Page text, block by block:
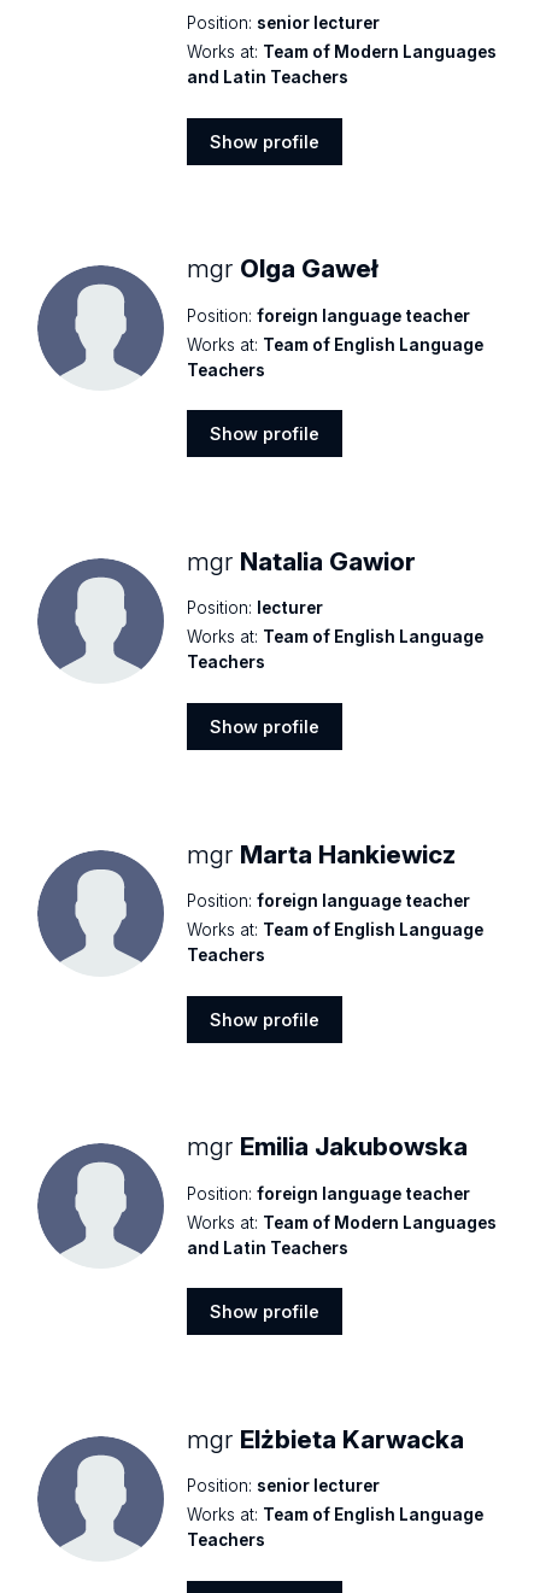
Position: senior lecturer
Works at: Team of Modern Languages
and Latin Teachers
Show profile
mgr Olga Gaweł
Position: foreign language teacher
Works at: Team of English Language
Teachers
Show profile
mgr Natalia Gawior
Position:
lecturer
Works at: Team of English Language
Teachers
Show profile
mgr Marta Hankiewicz
Position: foreign language teacher
Works at: Team of English Language
Teachers
Show profile
mgr Emilia Jakubowska
Position: foreign language teacher
Works at: Team of Modern Languages
and Latin Teachers
Show profile
mgr Elżbieta Karwacka
Position: senior lecturer
Works at: Team of English Language
Teachers